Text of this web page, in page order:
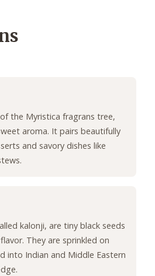
the Myristica fragrans tree,
aroma. It pairs beautifully
and savory dishes like
kalonji, are tiny black seeds
They are sprinkled on
into Indian and Middle Eastern